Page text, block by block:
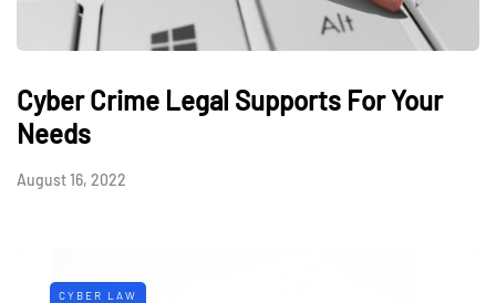
Cyber Crime Legal Supports For Your
Needs
August 16, 2022
CYBER LAW